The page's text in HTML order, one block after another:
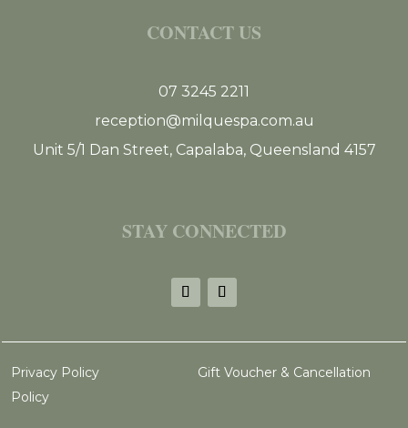
CONTACT US
07 3245 2211
reception@milquespa.com.au
Unit 5/1 Dan Street, Capalaba, Queensland 4157
STAY CONNECTED
Privacy Policy
Gift Voucher & Cancellation
Policy